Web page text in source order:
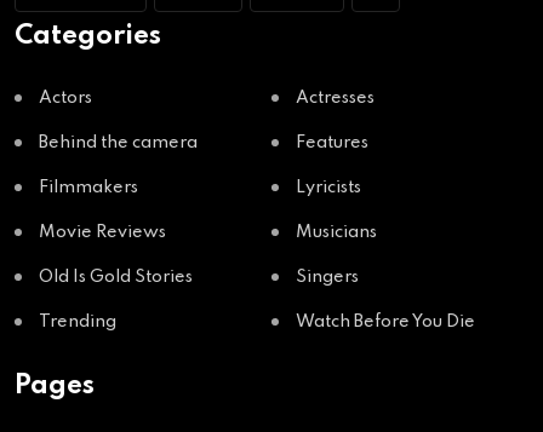
Categories
Actors Actresses
Behind the camera Features
Filmmakers Lyricists
Movie Reviews Musicians
Old Is Gold Stories Singers
Trending Watch Before You Die
Pages